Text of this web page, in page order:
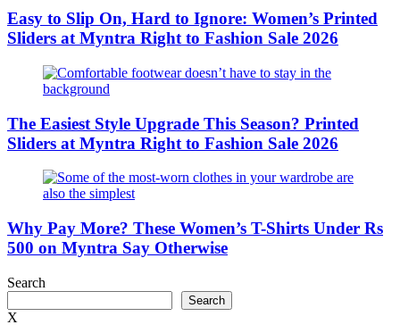
Easy to Slip On, Hard to Ignore: Women’s Printed
Sliders at Myntra Right to Fashion Sale 2026
The Easiest Style Upgrade This Season? Printed
Sliders at Myntra Right to Fashion Sale 2026
Why Pay More? These Women’s T-Shirts Under Rs
500 on Myntra Say Otherwise
Search
Search
X